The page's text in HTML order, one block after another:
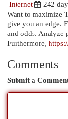
Internet
242
Want to maximize
give you an edge.
and odds. Analyze
Furthermore,
Comments
Submit a